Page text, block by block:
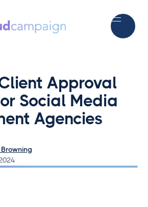
Approval
Social Media
Agencies